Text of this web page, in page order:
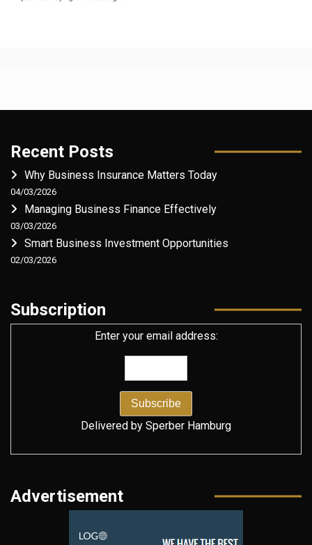
Recent Posts
Why Business Insurance Matters Today
04/03/2026
Managing Business Finance Effectively
03/03/2026
Smart Business Investment Opportunities
02/03/2026
Subscription
Enter your email address:
Delivered by Sperber Hamburg
Advertisement